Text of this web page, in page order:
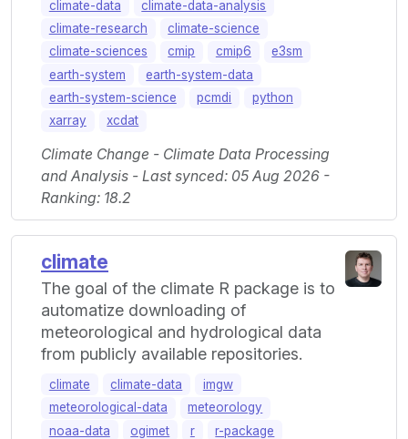
climate-data
climate-data-analysis
climate-research
climate-science
climate-sciences
cmip cmip6
e3sm
earth-system
earth-system-data
earth-system-science
pcmdi
python
xarray
xcdat
Climate Change - Climate Data Processing
and Analysis - Last synced: 05 Aug 2026 -
Ranking: 18.2
climate
The goal of the climate R package is to
automatize downloading of
meteorological and hydrological data
from publicly available repositories.
climate climate-data
imgw
meteorological-data
meteorology
noaa-data
ogimet r
r-package